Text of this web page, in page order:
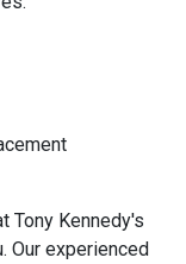
Tony Kennedy's
Our experienced